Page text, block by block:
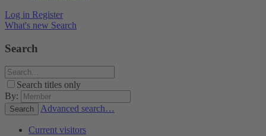
Log in Register
What's new Search
Search
Search titles only
By:
Search Advanced search…
Current visitors